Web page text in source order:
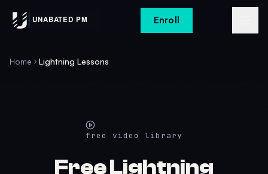
Enroll
Home Lightning Lessons
free video library
Free Lightning